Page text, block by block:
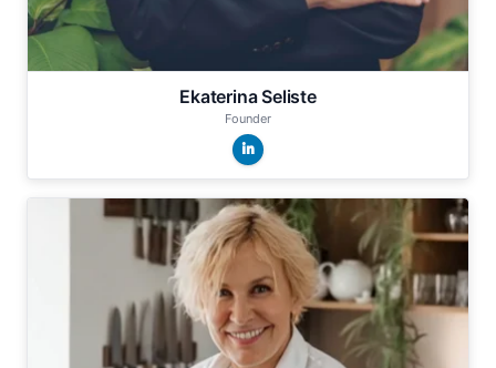
Ekaterina Seliste
Founder